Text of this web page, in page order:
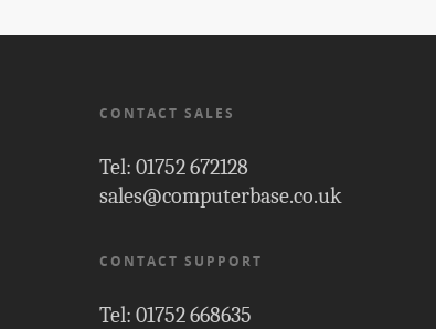
CONTACT SALES
Tel: 01752 672128
sales@computerbase.co.uk
CONTACT SUPPORT
Tel: 01752 668635